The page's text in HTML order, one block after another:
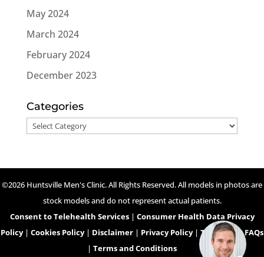
May 2024
March 2024
February 2024
December 2023
Categories
Categories
©2026 Huntsville Men's Clinic. All Rights Reserved. All models in photos are
stock models and do not represent actual patients.
Consent to Telehealth Services| Consumer Health Data Privacy
Policy| Cookies Policy| Disclaimer | Privacy Policy| Telehealth FAQs
| Terms and Conditions